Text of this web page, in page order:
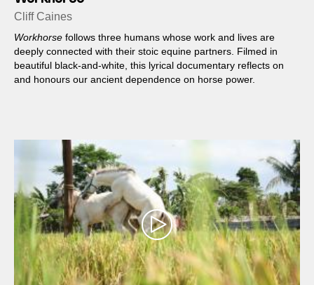
Cliff Caines
Workhorse follows three humans whose work and lives are
deeply connected with their stoic equine partners. Filmed in
beautiful black-and-white, this lyrical documentary reflects on
and honours our ancient dependence on horse power.